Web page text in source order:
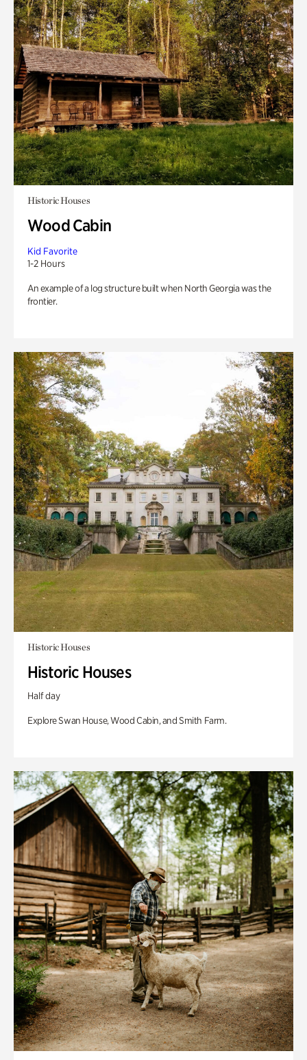
Historic Houses
Wood Cabin
Kid Favorite
1-2 Hours
An example of a log structure built when North Georgia was the
frontier.
Historic Houses
Historic Houses
Half day
Explore Swan House, Wood Cabin, and Smith Farm.